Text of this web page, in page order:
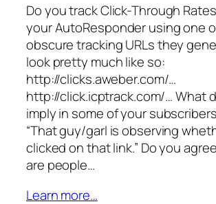
Do you track Click-Through
your AutoResponder using one
obscure tracking URLs they
look pretty much like so:
http://clicks.aweber.com/…
http://click.icptrack.com/… What
imply in some of your
“That guy/garl is observing
clicked on that link.” Do you
are people…
Learn more…